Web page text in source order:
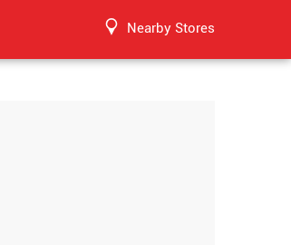
Nearby Stores